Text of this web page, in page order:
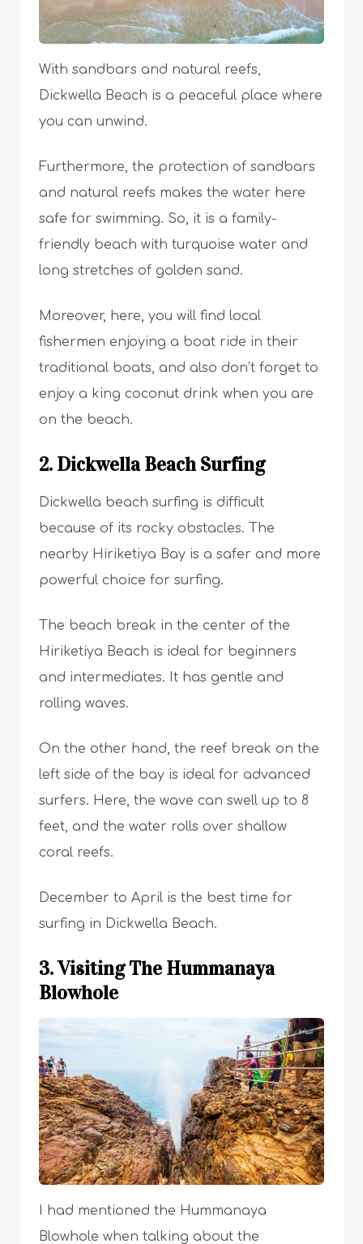
With sandbars and natural reefs,
Dickwella Beach is a peaceful place where
you can unwind.
Furthermore, the protection of sandbars
and natural reefs makes the water here
safe for swimming. So, it is a family-
friendly beach with turquoise water and
long stretches of golden sand.
Moreover, here, you will find local
fishermen enjoying a boat ride in their
traditional boats, and also don’t forget to
enjoy a king coconut drink when you are
on the beach.
2. Dickwella Beach Surfing
Dickwella beach surfing is difficult
because of its rocky obstacles. The
nearby Hiriketiya Bay is a safer and more
powerful choice for surfing.
The beach break in the center of the
Hiriketiya Beach is ideal for beginners
and intermediates. It has gentle and
rolling waves.
On the other hand, the reef break on the
left side of the bay is ideal for advanced
surfers. Here, the wave can swell up to 8
feet, and the water rolls over shallow
coral reefs.
December to April is the best time for
surfing in Dickwella Beach.
3. Visiting The Hummanaya
Blowhole
I had mentioned the Hummanaya
Blowhole when talking about the